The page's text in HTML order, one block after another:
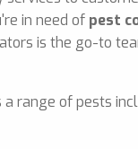
in need of pest
is the go-to
range of pests